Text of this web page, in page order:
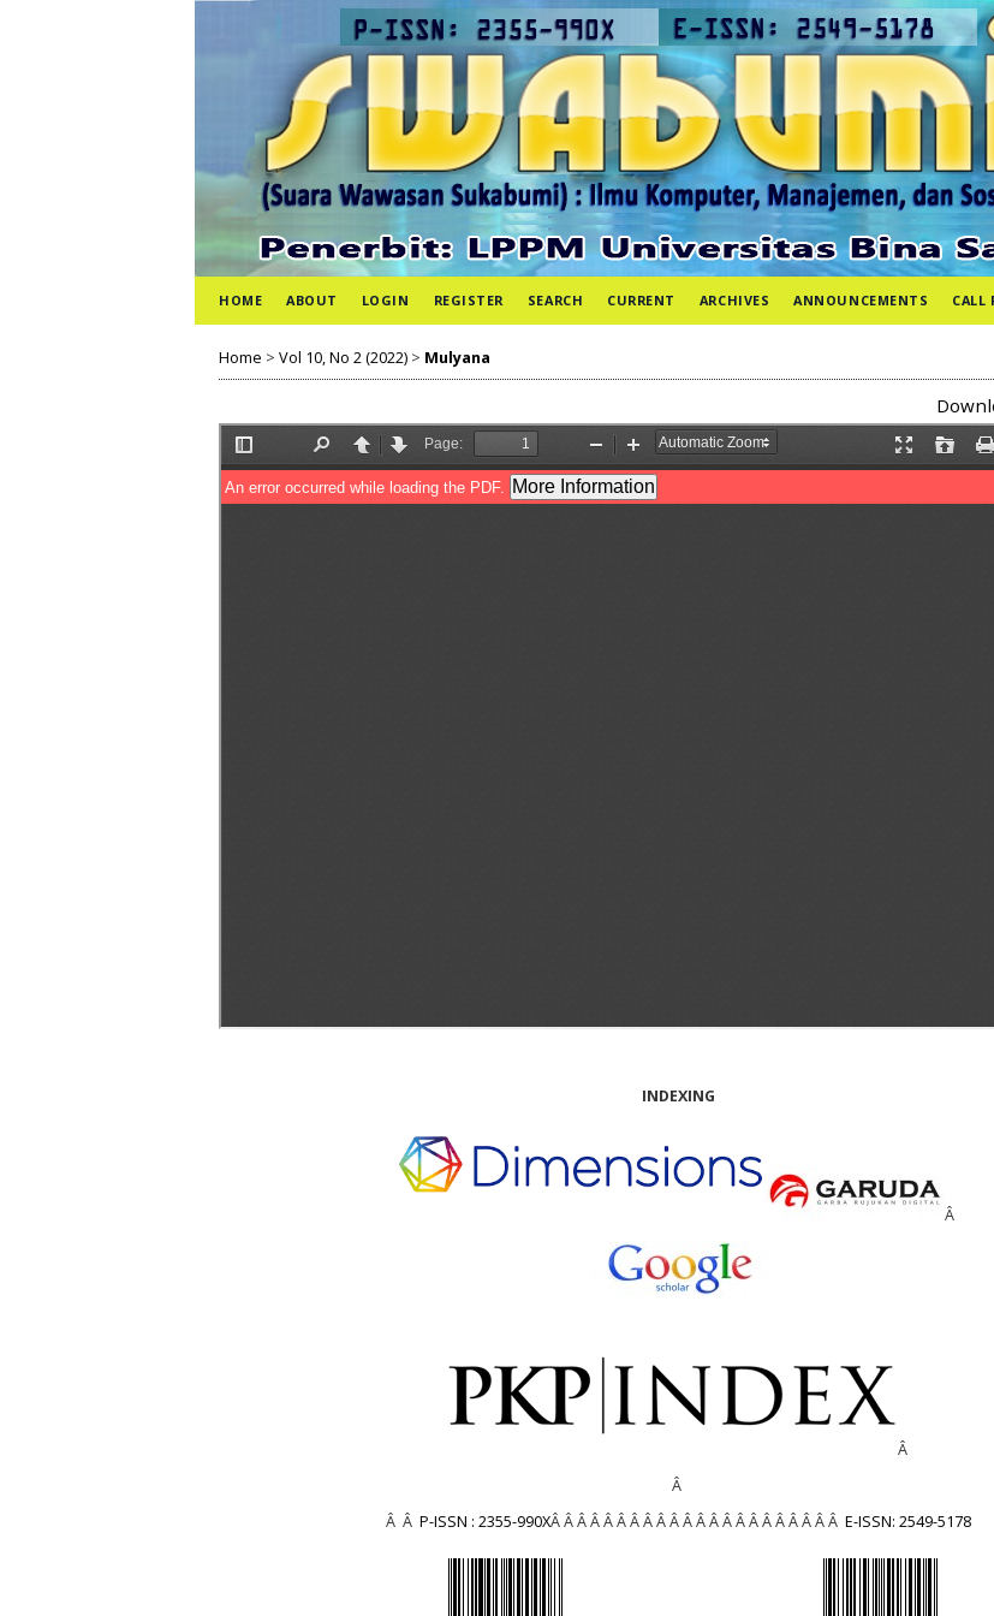
HOME ABOUT LOGIN REGISTER SEARCH CURRENT ARCHIVES ANNOUNCEMENTS CALL
Home > Vol 10, No 2 (2022) > Mulyana
INDEXING
Â
Â
Â
Â Â P-ISSN : 2355-990XÂ Â Â Â Â Â Â Â Â Â Â Â Â Â Â Â Â Â Â Â Â Â E-ISSN: 2549-5178